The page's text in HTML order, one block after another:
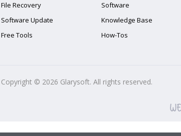
File Recovery
Software Update
Free Tools
Software
Knowledge Base
How-Tos
Copyright © 2026 Glarysoft. All rights reserved.